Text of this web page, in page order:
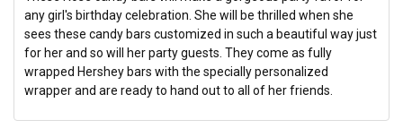
any girl's birthday celebration. She will be thrilled when she
sees these candy bars customized in such a beautiful way just
for her and so will her party guests. They come as fully
wrapped Hershey bars with the specially personalized
wrapper and are ready to hand out to all of her friends.